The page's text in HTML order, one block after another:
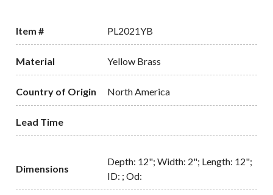
Item # PL2021YB
Material Yellow Brass
Country of Origin North America
Lead Time
Dimensions
Depth: 12"; Width: 2"; Length: 12";
ID: ; Od: